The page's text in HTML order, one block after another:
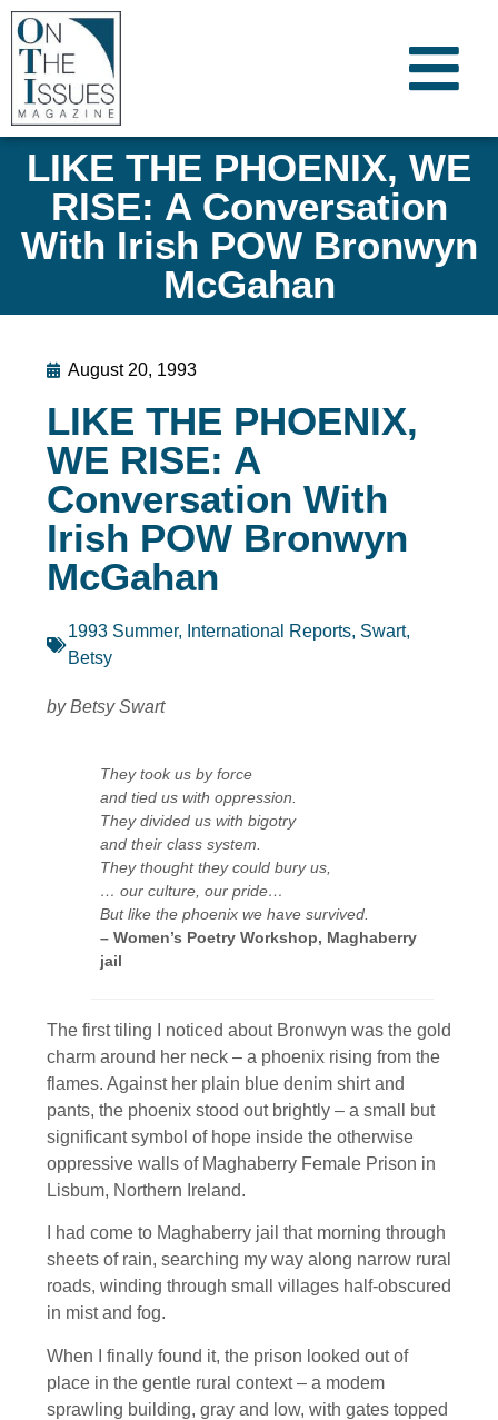
LIKE THE PHOENIX, WE
RISE: A Conversation
With Irish POW Bronwyn
McGahan
August 20, 1993
LIKE THE PHOENIX,
WE RISE: A
Conversation With
Irish POW Bronwyn
McGahan
1993 Summer, International Reports, Swart,
Betsy
by Betsy Swart
They took us by force
and tied us with oppression.
They divided us with bigotry
and their class system.
They thought they could bury us,
… our culture, our pride…
But like the phoenix we have survived.
– Women’s Poetry Workshop, Maghaberry
jail
The first tiling I noticed about Bronwyn was the gold
charm around her neck – a phoenix rising from the
flames. Against her plain blue denim shirt and
pants, the phoenix stood out brightly – a small but
significant symbol of hope inside the otherwise
oppressive walls of Maghaberry Female Prison in
Lisbum, Northern Ireland.
I had come to Maghaberry jail that morning through
sheets of rain, searching my way along narrow rural
roads, winding through small villages half-obscured
in mist and fog.
When I finally found it, the prison looked out of
place in the gentle rural context – a modem
sprawling building, gray and low, with gates topped